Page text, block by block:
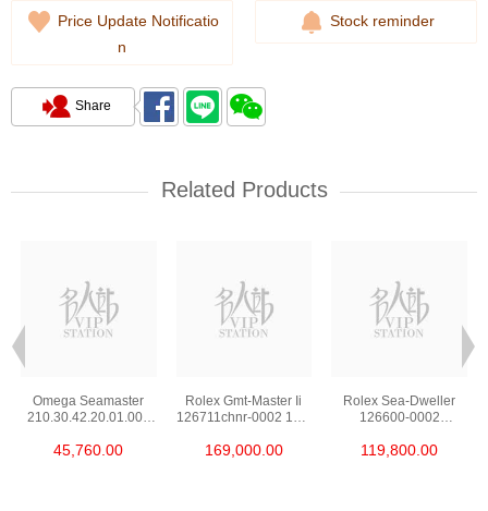
Price Update Notificatio
n
Stock reminder
Share
Related Products
Omega Seamaster
210.30.42.20.01.002
Edition
45,760.00
Rolex Gmt-Master Ii
126711chnr-0002 18kt
169,000.00
Rolex Sea-Dweller
126600-0002
119,800.00